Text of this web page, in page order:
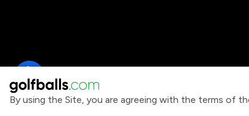
By using the Site, you are agreeing with the terms of